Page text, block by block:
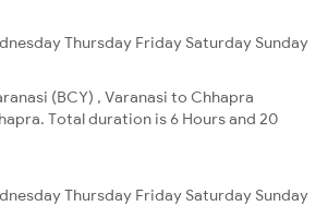
Thursday Friday Saturday Sunday
(BCY) , Varanasi to Chhapra
Total duration is 6 Hours and 20
Thursday Friday Saturday Sunday